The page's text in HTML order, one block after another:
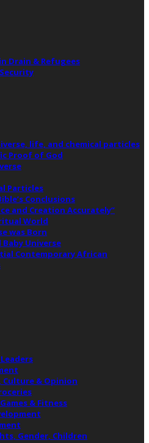
Drain & Refugees
life, and chemical particles
Proof of God
Particles
Conclusions
and Creation Accurately”
World
was Born
Baby Universe
Contemporary African
& Opinion
& Fitness
Gender, Children